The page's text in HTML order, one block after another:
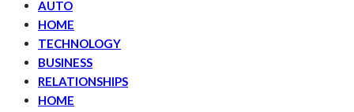
AUTO
HOME
TECHNOLOGY
BUSINESS
RELATIONSHIPS
HOME